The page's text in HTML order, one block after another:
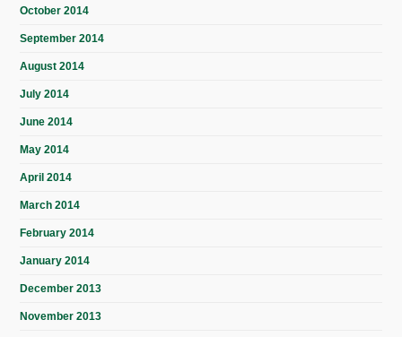
October 2014
September 2014
August 2014
July 2014
June 2014
May 2014
April 2014
March 2014
February 2014
January 2014
December 2013
November 2013